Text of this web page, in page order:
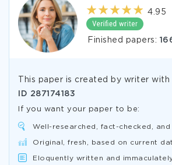
4.95
Finished papers:
This paper is created by writer with
ID 287174183
If you want your paper to be:
Well-researched, fact-checked, and
Original, fresh, based on current
Eloquently written and